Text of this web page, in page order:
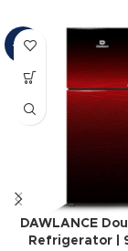
-12%
DAWLANCE
Refrigerator |